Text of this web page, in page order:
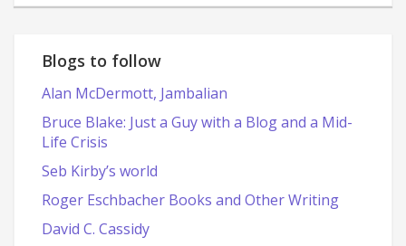
Blogs to follow
Alan McDermott, Jambalian
Bruce Blake: Just a Guy with a Blog and a Mid-
Life Crisis
Seb Kirby’s world
Roger Eschbacher Books and Other Writing
David C. Cassidy